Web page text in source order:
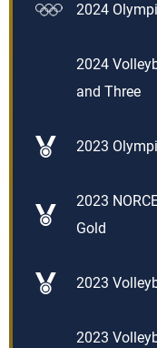
2024
2024
and Three
2023
2023
Gold
2023
2023